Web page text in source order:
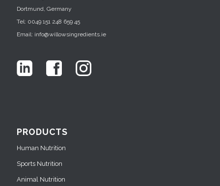
Dortmund, Germany
Tel: 0049 151 248 659 45
Email: info@willowsingredients.ie
PRODUCTS
Human Nutrition
Sports Nutrition
Animal Nutrition